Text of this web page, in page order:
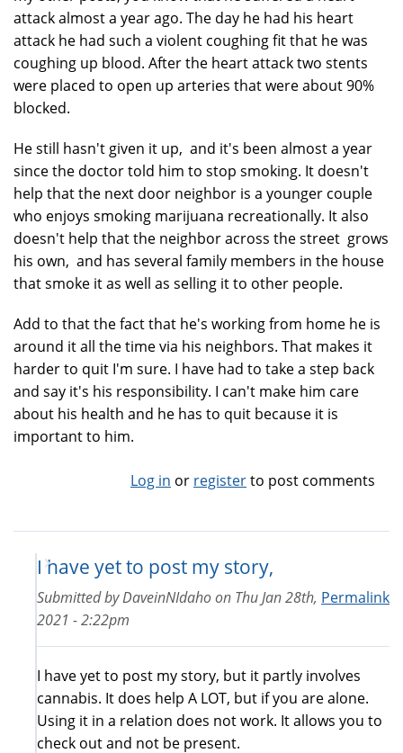
attack almost a year ago. The day he had his heart
attack he had such a violent coughing fit that he was
coughing up blood. After the heart attack two stents
were placed to open up arteries that were about 90%
blocked.
He still hasn't given it up, and it's been almost a year
since the doctor told him to stop smoking. It doesn't
help that the next door neighbor is a younger couple
who enjoys smoking marijuana recreationally. It also
doesn't help that the neighbor across the street grows
his own, and has several family members in the house
that smoke it as well as selling it to other people.
Add to that the fact that he's working from home he is
around it all the time via his neighbors. That makes it
harder to quit I'm sure. I have had to take a step back
and say it's his responsibility. I can't make him care
about his health and he has to quit because it is
important to him.
Log in or registerto post comments
I have yet to post my story,
Permalink
Submitted byDaveinNIdahoon Thu Jan 28th,
2021 - 2:22pm
I have yet to post my story, but it partly involves
cannabis. It does help A LOT, but if you are alone.
Using it in a relation does not work. It allows you to
check out and not be present.